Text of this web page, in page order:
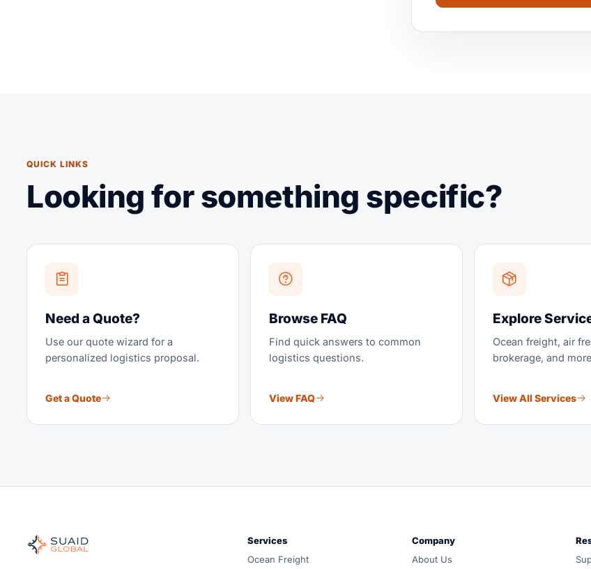
QUICK LINKS
Looking for something specific?
Need a Quote?
Use our quote wizard for a
personalized logistics proposal.
Get a Quote
Browse FAQ
Find quick answers to common
logistics questions.
View FAQ
Explore
Ocean freight, air
brokerage, and
View All Services
Independent freight orchestrator for global ocean, air, ground, customs and warehousing. Carrier-neutral
Ocean, air and ground — compared carrier-neutrally, quoted all-in, and coordinated door-to-door by one
Services
Ocean Freight
Company
About Us